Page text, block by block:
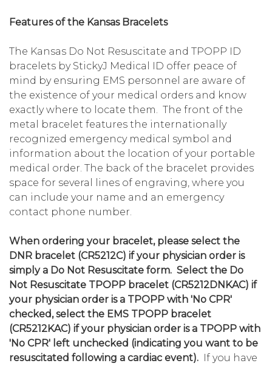
Features of the Kansas Bracelets
The Kansas Do Not Resuscitate and TPOPP ID
bracelets by StickyJ Medical ID offer peace of
mind by ensuring EMS personnel are aware of
the existence of your medical orders and know
exactly where to locate them. The front of the
metal bracelet features the internationally
recognized emergency medical symbol and
information about the location of your portable
medical order. The back of the bracelet provides
space for several lines of engraving, where you
can include your name and an emergency
contact phone number.
When ordering your bracelet, please select the
DNR bracelet (CR5212C) if your physician order is
simply a Do Not Resuscitate form. Select the Do
Not Resuscitate TPOPP bracelet (CR5212DNKAC) if
your physician order is a TPOPP with 'No CPR'
checked, select the EMS TPOPP bracelet
(CR5212KAC) if your physician order is a TPOPP with
'No CPR' left unchecked (indicating you want to be
resuscitated following a cardiac event). If you have